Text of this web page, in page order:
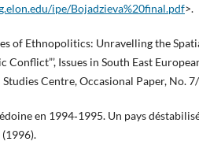
ipe/Bojadzieva%20final.pdf>.
of Ethnopolitics: Unravelling the
Conflict”’, Issues in South East
Studies Centre, Occasional Paper, No.
en 1994‑1995. Un pays